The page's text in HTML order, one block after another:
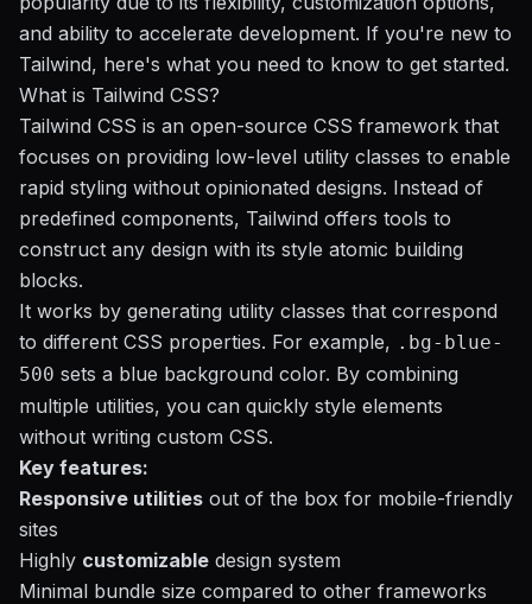
and ability to accelerate development. If you're new to
Tailwind, here's what you need to know to get started.
What is Tailwind CSS?
Tailwind CSS is an open-source CSS framework that
focuses on providing low-level utility classes to enable
rapid styling without opinionated designs. Instead of
predefined components, Tailwind offers tools to
construct any design with its style atomic building
blocks.
It works by generating utility classes that correspond
to different CSS properties. For example, .bg-blue-
500 sets a blue background color. By combining
multiple utilities, you can quickly style elements
without writing custom CSS.
Key features:
Responsive utilities out of the box for mobile-friendly
sites
Highly customizable design system
Minimal bundle size compared to other frameworks